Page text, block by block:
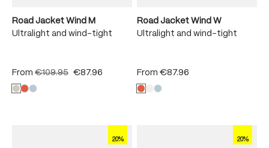
Road Jacket Wind M
Ultralight and wind-tight
From €109.95 €87.96
Road Jacket Wind W
Ultralight and wind-tight
From €87.96
20% 20%